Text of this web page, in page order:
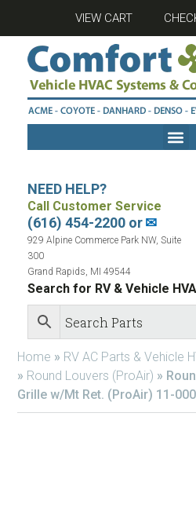
VIEW CART
NEED HELP?
Call Customer Service
(616) 454-2200 or✉
929 Alpine Commerce Park NW, Suite
300
Grand Rapids, MI 49544
Search for RV & Vehicle
Home » RV AC Parts & Vehicle
» Round Louvers (ProAir) »
Grille w/Mt Ret. (ProAir) 11-